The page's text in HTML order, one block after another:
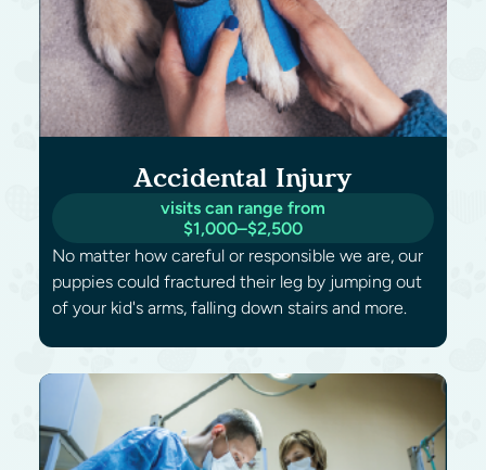
Accidental Injury
visits can range from
$1,000–$2,500
No matter how careful or responsible we are, our
puppies could fractured their leg by jumping out
of your kid's arms, falling down stairs and more.